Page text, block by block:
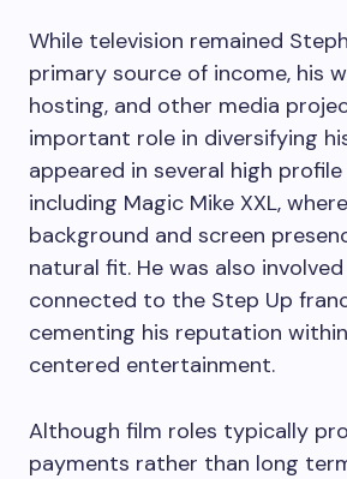
While television remained
primary source of income, his
hosting, and other media
important role in diversifying
appeared in several high profile
including Magic Mike XXL,
background and screen
natural fit. He was also
connected to the Step Up
cementing his reputation
centered entertainment.
Although film roles typically
payments rather than long